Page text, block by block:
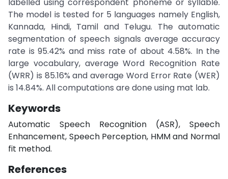
The model is tested for 5 languages namely English,
Kannada, Hindi, Tamil and Telugu. The automatic
segmentation of speech signals average accuracy
rate is 95.42% and miss rate of about 4.58%. In the
large vocabulary, average Word Recognition Rate
(WRR) is 85.16% and average Word Error Rate (WER)
is 14.84%. All computations are done using mat lab.
Keywords
Automatic Speech Recognition (ASR), Speech
Enhancement, Speech Perception, HMM and Normal
fit method.
References